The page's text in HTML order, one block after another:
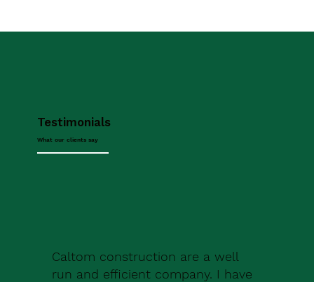
Testimonials
What our clients say
Caltom construction are a well
run and efficient company. I have